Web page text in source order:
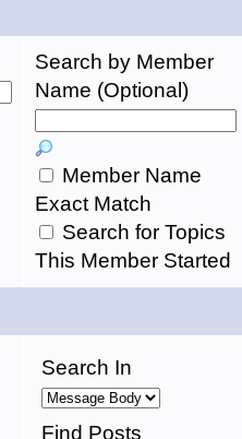
Search by Member
Name (Optional)
Member Name
Exact Match
Search for Topics
This Member Started
Search In
Find Posts